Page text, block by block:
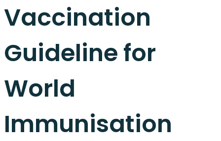
Vaccination
Guideline for
World
Immunisation